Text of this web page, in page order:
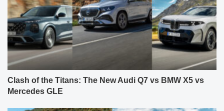
Clash of the Titans: The New Audi Q7 vs BMW X5 vs
Mercedes GLE